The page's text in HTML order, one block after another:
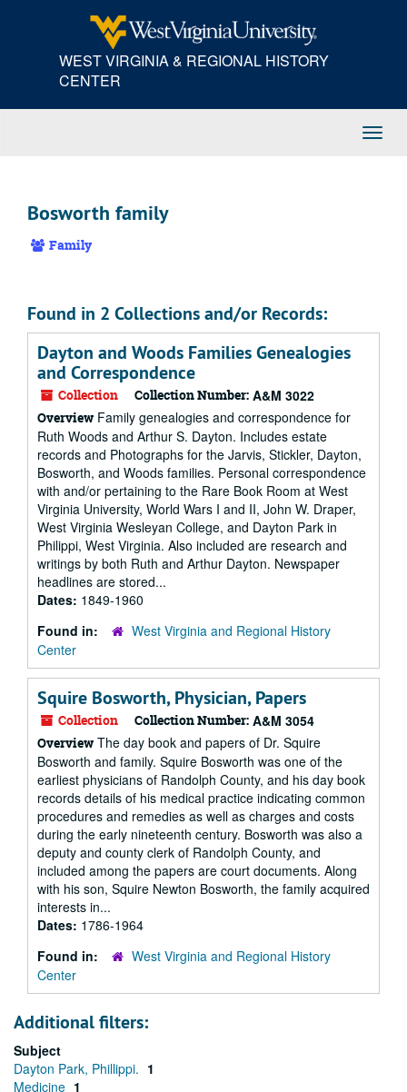
WEST VIRGINIA & REGIONAL HISTORY
CENTER
Bosworth family
Family
Found in 2 Collections and/or Records:
Dayton and Woods Families Genealogies
and Correspondence
Collection Collection Number: A&M 3022
Overview Family genealogies and correspondence for
Ruth Woods and Arthur S. Dayton. Includes estate
records and Photographs for the Jarvis, Stickler, Dayton,
Bosworth, and Woods families. Personal correspondence
with and/or pertaining to the Rare Book Room at West
Virginia University, World Wars I and II, John W. Draper,
West Virginia Wesleyan College, and Dayton Park in
Philippi, West Virginia. Also included are research and
writings by both Ruth and Arthur Dayton. Newspaper
headlines are stored...
Dates: 1849-1960
Found in:
West Virginia and Regional History
Center
Squire Bosworth, Physician, Papers
Collection Collection Number: A&M 3054
Overview The day book and papers of Dr. Squire
Bosworth and family. Squire Bosworth was one of the
earliest physicians of Randolph County, and his day book
records details of his medical practice indicating common
procedures and remedies as well as charges and costs
during the early nineteenth century. Bosworth was also a
deputy and county clerk of Randolph County, and
included among the papers are court documents. Along
with his son, Squire Newton Bosworth, the family acquired
interests in...
Dates: 1786-1964
Found in:
West Virginia and Regional History
Center
Additional filters:
Subject
Dayton Park, Phillippi. 1
Medicine 1